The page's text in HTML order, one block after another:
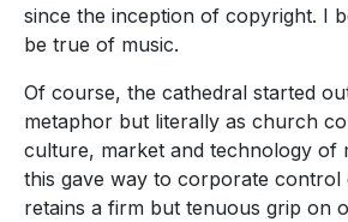
since the inception of copyright. I
be true of music.
Of course, the cathedral started
metaphor but literally as church
culture, market and technology of
this gave way to corporate control
retains a firm but tenuous grip on